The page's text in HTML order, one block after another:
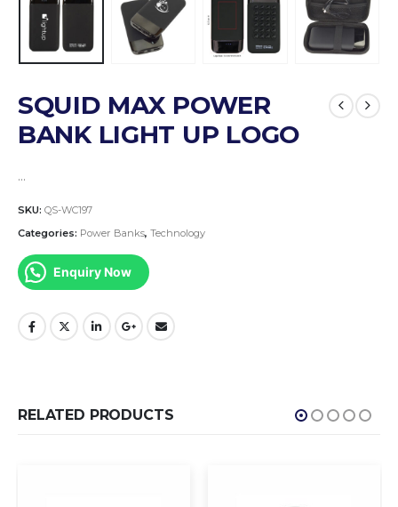
SQUID MAX POWER
BANK LIGHT UP LOGO
…
SKU: QS-WC197
Categories: Power Banks, Technology
Enquiry Now
RELATED PRODUCTS